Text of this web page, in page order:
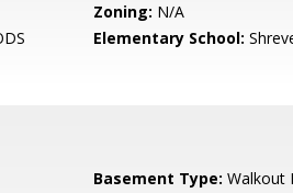
Zoning: N/A
Elementary School:
Basement Type: Walkout